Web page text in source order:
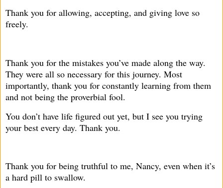
Thank you for allowing, accepting, and giving love so
freely.
Thank you for the mistakes you’ve made along the way.
They were all so necessary for this journey. Most
importantly, thank you for constantly learning from them
and not being the proverbial fool.
You don’t have life figured out yet, but I see you trying
your best every day. Thank you.
Thank you for being truthful to me, Nancy, even when it’s
a hard pill to swallow.